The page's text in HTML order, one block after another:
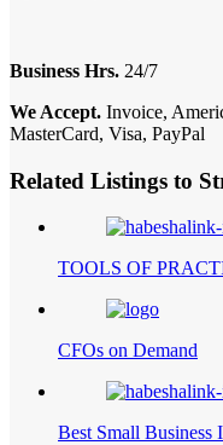
Business Hrs. 24/7
We Accept. Invoice,
MasterCard, Visa, PayPal
Related Listings to
TOOLS OF
CFOs on Demand
Best Small Business